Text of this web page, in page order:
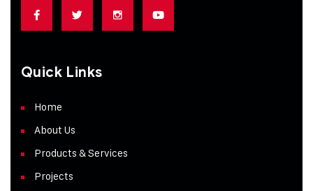
Quick Links
Home
About Us
Products & Services
Projects